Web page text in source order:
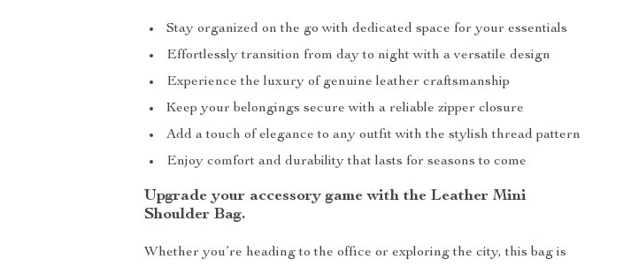
Stay organized on the go with dedicated space for your essentials
Effortlessly transition from day to night with a versatile design
Experience the luxury of genuine leather craftsmanship
Keep your belongings secure with a reliable zipper closure
Add a touch of elegance to any outfit with the stylish thread pattern
Enjoy comfort and durability that lasts for seasons to come
Upgrade your accessory game with the Leather Mini
Shoulder Bag.
Whether you’re heading to the office or exploring the city, this bag is